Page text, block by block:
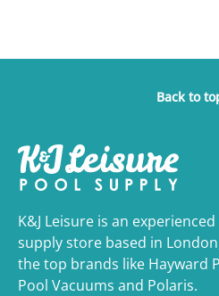
Back to
K&J Leisure is an
supply store based in
the top brands like Hayward
Pool Vacuums and Polaris.